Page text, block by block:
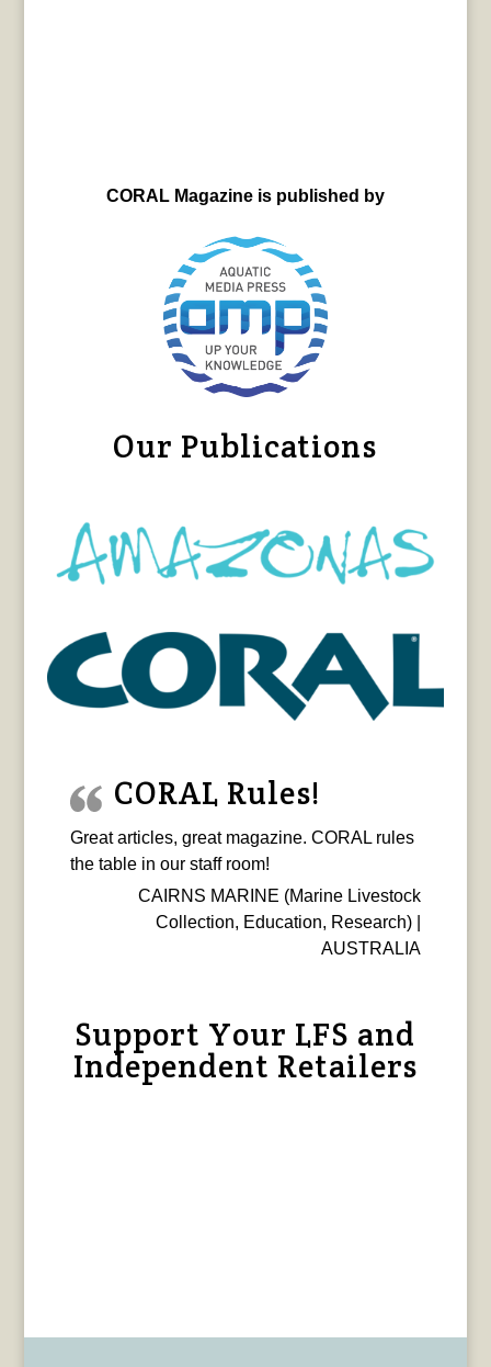
CORAL Magazine is published by
Our Publications
CORAL Rules!
Great articles, great magazine. CORAL rules
the table in our staff room!
CAIRNS MARINE (Marine Livestock
Collection, Education, Research) |
AUSTRALIA
Support Your LFS and
Independent Retailers